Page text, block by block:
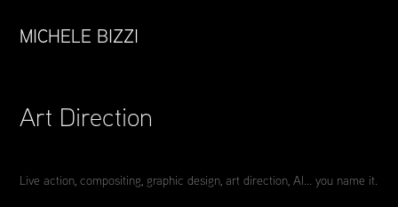
MICHELE BIZZI
Art Direction
Live action, compositing, graphic design, art direction, AI... you name it.